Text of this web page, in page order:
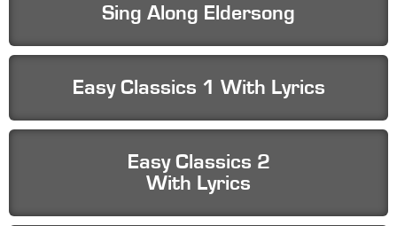
Sing Along Eldersong
Easy Classics 1 With Lyrics
Easy Classics 2
With Lyrics